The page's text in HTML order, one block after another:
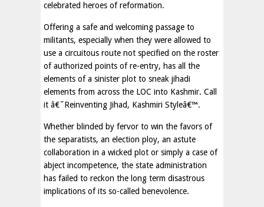
celebrated heroes of reformation.
Offering a safe and welcoming passage to
militants, especially when they were allowed to
use a circuitous route not specified on the roster
of authorized points of re-entry, has all the
elements of a sinister plot to sneak jihadi
elements from across the LOC into Kashmir. Call
it â€˜Reinventing Jihad, Kashmiri Styleâ€™.
Whether blinded by fervor to win the favors of
the separatists, an election ploy, an astute
collaboration in a wicked plot or simply a case of
abject incompetence, the state administration
has failed to reckon the long term disastrous
implications of its so-called benevolence.